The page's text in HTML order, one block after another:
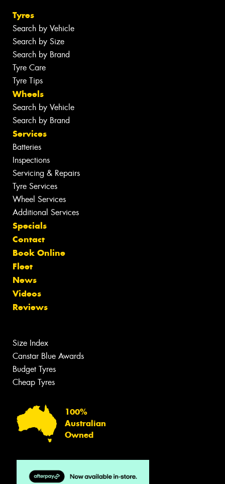
Tyres
Search by Vehicle
Search by Size
Search by Brand
Tyre Care
Tyre Tips
Wheels
Search by Vehicle
Search by Brand
Services
Batteries
Inspections
Servicing & Repairs
Tyre Services
Wheel Services
Additional Services
Specials
Contact
Book Online
Fleet
News
Videos
Reviews
Size Index
Canstar Blue Awards
Budget Tyres
Cheap Tyres
100%
Australian
Owned